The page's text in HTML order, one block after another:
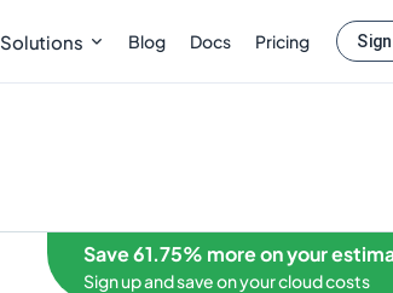
Solutions Blog Docs Pricing
Save 61.75% more on your
Sign up and save on your cloud costs